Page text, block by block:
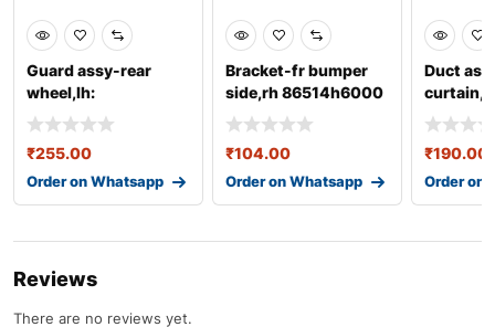
Guard assy-rear
wheel,lh:
868211r000
₹255.00
Order on Whatsapp
Bracket-fr bumper
side,rh 86514h6000
₹104.00
Order on Whatsapp
Duct
₹190.00
Order on
Reviews
There are no reviews yet.